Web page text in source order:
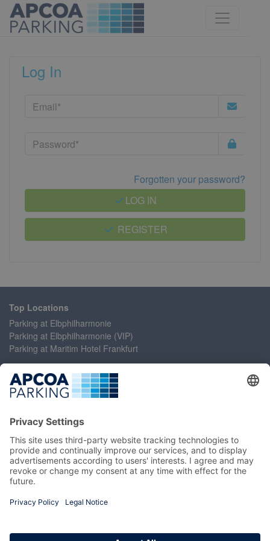
Log In
Forgotten your password?
REGISTER
LOG IN
Top Locations
Parking at Elbphilharmonie
Parking at Elbphilharmonie (VIP)
Parking at Maritim Hotel Frankfurt
Help
Contact Us
Accessibility Statement
My Account
Register
Login
Manage My Booking
Information
Privacy Policy